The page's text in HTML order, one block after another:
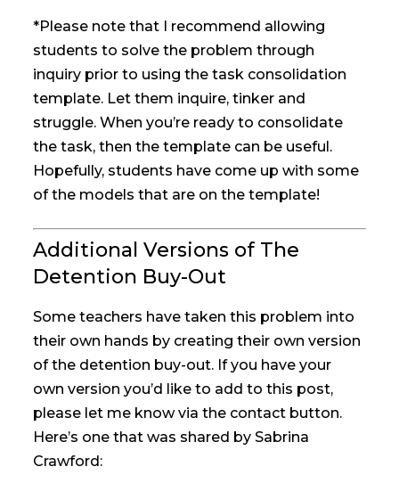
*Please note that I recommend allowing
students to solve the problem through
inquiry prior to using the task consolidation
template. Let them inquire, tinker and
struggle. When you’re ready to consolidate
the task, then the template can be useful.
Hopefully, students have come up with some
of the models that are on the template!
Additional Versions of The
Detention Buy-Out
Some teachers have taken this problem into
their own hands by creating their own version
of the detention buy-out. If you have your
own version you’d like to add to this post,
please let me know via the contact button.
Here’s one that was shared by Sabrina
Crawford: